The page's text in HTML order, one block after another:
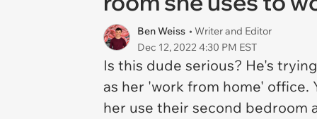
Ben Weiss • Writer and Editor
Dec 12, 2022 4:30 PM EST
Is this dude serious? He's
as her 'work from home' office.
her use their second bedroom